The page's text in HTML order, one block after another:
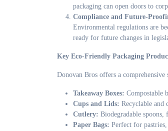
packaging can open doors to
Compliance and Future-
Environmental regulations are
ready for future changes in
Key Eco-Friendly Packaging
Donovan Bros offers a
Takeaway Boxes: Compostable
Cups and Lids: Recyclable and
Cutlery: Biodegradable
Paper Bags: Perfect for